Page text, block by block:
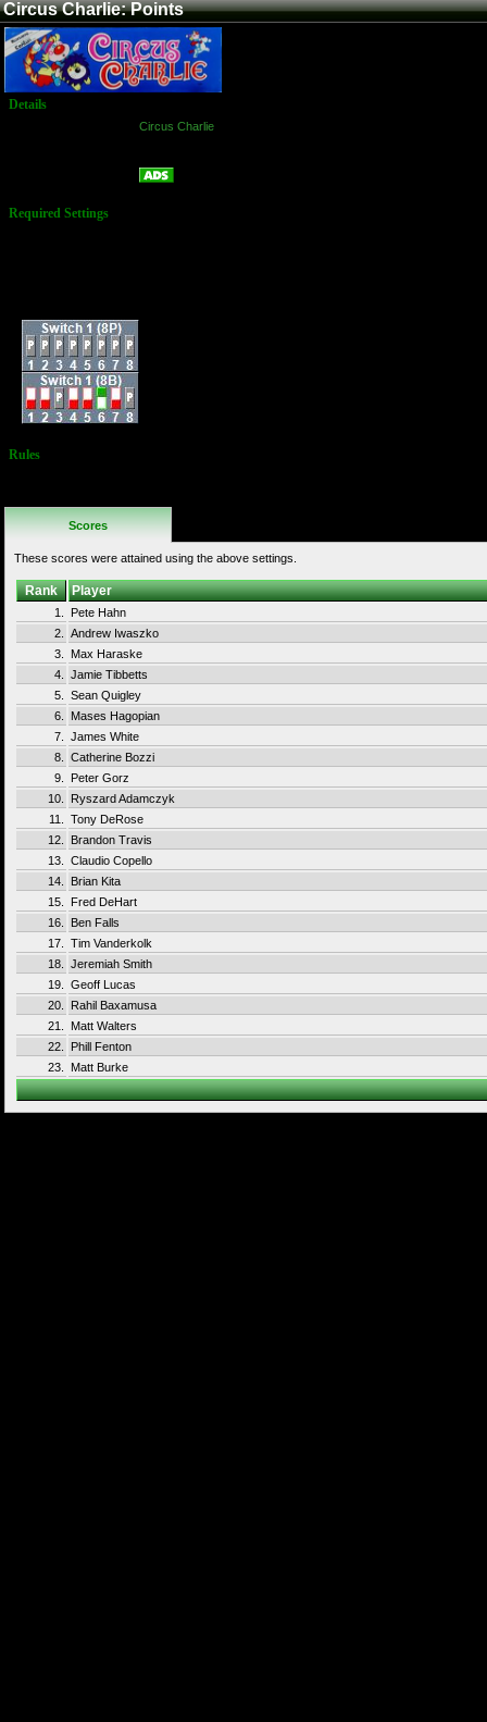
Circus Charlie: Points
Details
Circus Charlie
Required Settings
Rules
Scores
These scores were attained using the above settings.
Rank Player
1.
Pete Hahn
2.
Andrew Iwaszko
3.
Max Haraske
4.
Jamie Tibbetts
5.
Sean Quigley
6.
Mases Hagopian
7.
James White
8.
Catherine Bozzi
9.
Peter Gorz
10.
Ryszard Adamczyk
11.
Tony DeRose
12.
Brandon Travis
13.
Claudio Copello
14.
Brian Kita
15.
Fred DeHart
16.
Ben Falls
17.
Tim Vanderkolk
18.
Jeremiah Smith
19.
Geoff Lucas
20.
Rahil Baxamusa
21.
Matt Walters
22.
Phill Fenton
23.
Matt Burke